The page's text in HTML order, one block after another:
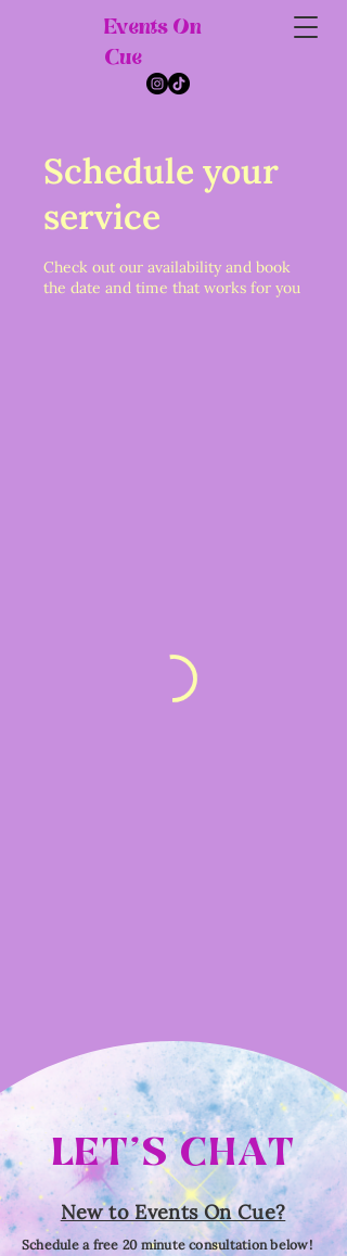
Events On
Cue
Schedule your
service
Check out our availability and book
the date and time that works for you
LET'S CHAT
New to Events On Cue?
Schedule a free 20 minute consultation below!